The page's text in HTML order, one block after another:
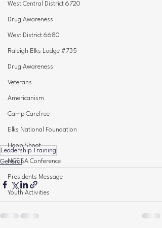
West Central District 6720
Drug Awareness
West District 6680
Raleigh Elks Lodge #735
Drug Awareness
Veterans
Americanism
Camp Carefree
Elks National Foundation
Hoop Shoot
NCESA Conference
Presidents Message
Youth Activities
Leadership Training
General